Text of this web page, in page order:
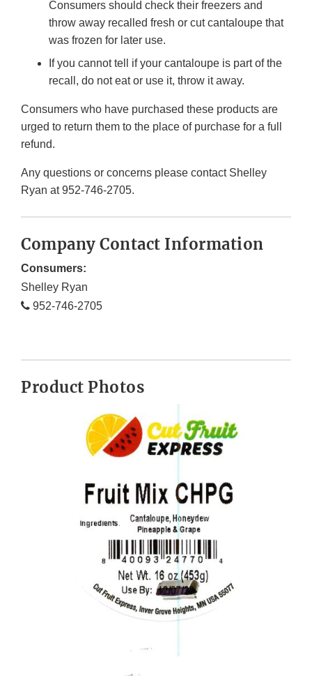
Consumers should check their freezers and
throw away recalled fresh or cut cantaloupe that
was frozen for later use.
If you cannot tell if your cantaloupe is part of the
recall, do not eat or use it, throw it away.
Consumers who have purchased these products are
urged to return them to the place of purchase for a full
refund.
Any questions or concerns please contact Shelley
Ryan at 952-746-2705.
Company Contact Information
Consumers:
Shelley Ryan
952-746-2705
Product Photos